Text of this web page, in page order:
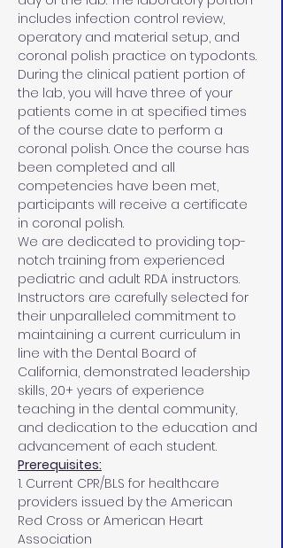
includes infection control review,
operatory and material setup, and
coronal polish practice on typodonts.
During the clinical patient portion of
the lab, you will have three of your
patients come in at specified times
of the course date to perform a
coronal polish. Once the course has
been completed and all
competencies have been met,
participants will receive a certificate
in coronal polish.
We are dedicated to providing top-
notch training from experienced
pediatric and adult RDA instructors.
Instructors are carefully selected for
their unparalleled commitment to
maintaining a current curriculum in
line with the Dental Board of
California, demonstrated leadership
skills, 20+ years of experience
teaching in the dental community,
and dedication to the education and
advancement of each student.
Prerequisites:
1. Current CPR/BLS for healthcare
providers issued by the American
Red Cross or American Heart
Association